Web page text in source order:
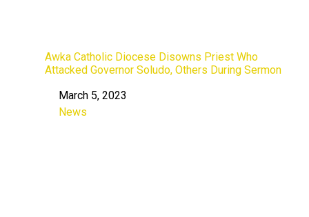
Awka Catholic Diocese Disowns Priest Who
Attacked Governor Soludo, Others During Sermon
DateMarch 5, 2023
In relation to
News